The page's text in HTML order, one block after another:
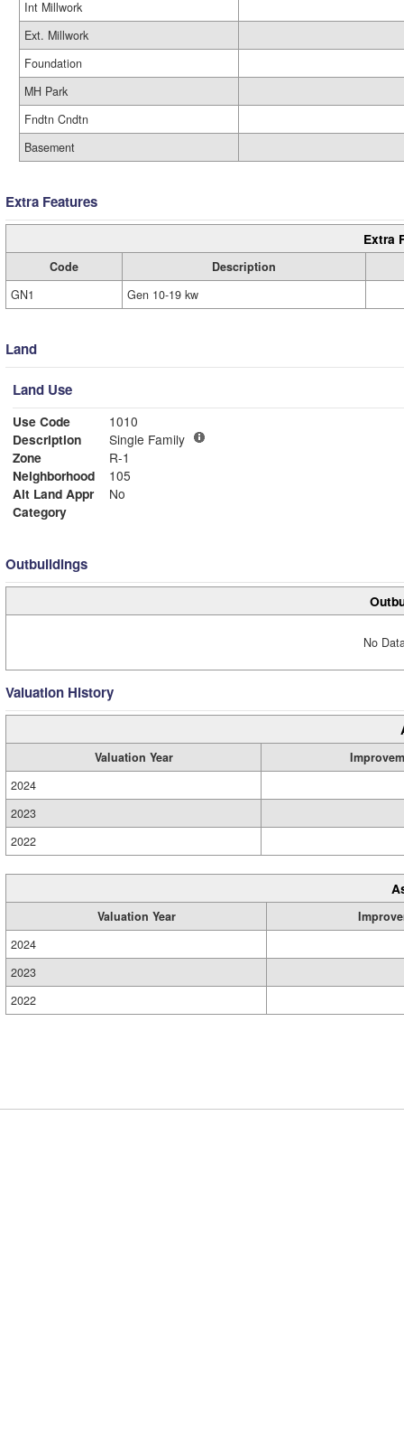
Int Millwork
Ext. Millwork
Foundation
MH Park
Fndtn Cndtn
Basement
Extra Features
Extra
Code
Description
GN1
Gen 10-19 kw
Land
Land Use
Use Code
1010
Description
Single Family
Zone
R-1
Neighborhood
105
Alt Land Appr
No
Category
Outbuildings
No
Valuation History
Valuation Year
2024
2023
2022
Valuation Year
2024
2023
2022